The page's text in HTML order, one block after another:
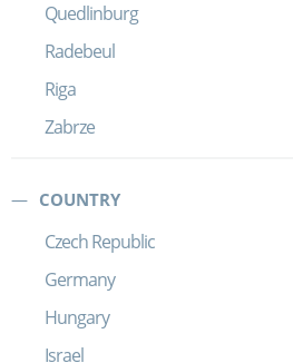
Quedlinburg
Radebeul
Riga
Zabrze
COUNTRY
Czech Republic
Germany
Hungary
Israel